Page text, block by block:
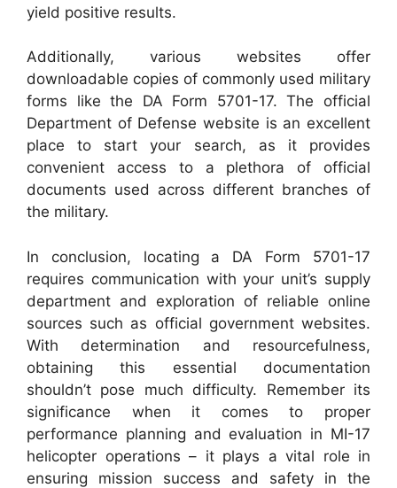
yield positive results.
Additionally, various websites offer
downloadable copies of commonly used military
forms like the DA Form 5701-17. The official
Department of Defense website is an excellent
place to start your search, as it provides
convenient access to a plethora of official
documents used across different branches of
the military.
In conclusion, locating a DA Form 5701-17
requires communication with your unit’s supply
department and exploration of reliable online
sources such as official government websites.
With determination and resourcefulness,
obtaining this essential documentation
shouldn’t pose much difficulty. Remember its
significance when it comes to proper
performance planning and evaluation in MI-17
helicopter operations – it plays a vital role in
ensuring mission success and safety in the